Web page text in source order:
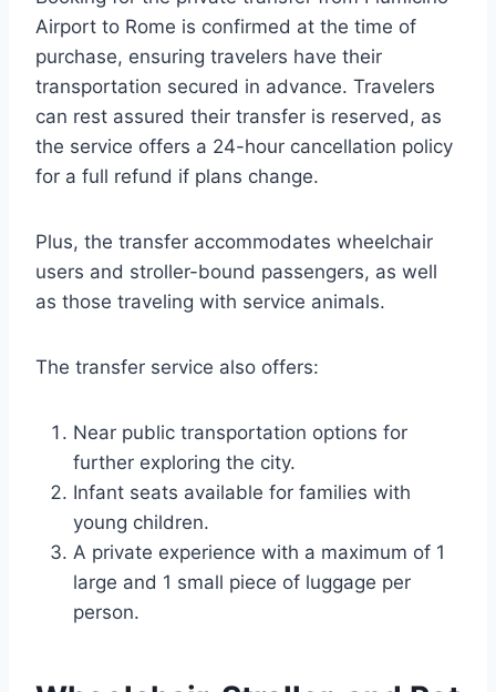
Airport to Rome is confirmed at the time of
purchase, ensuring travelers have their
transportation secured in advance. Travelers
can rest assured their transfer is reserved, as
the service offers a 24-hour cancellation policy
for a full refund if plans change.
Plus, the transfer accommodates wheelchair
users and stroller-bound passengers, as well
as those traveling with service animals.
The transfer service also offers:
Near public transportation options for
further exploring the city.
Infant seats available for families with
young children.
A private experience with a maximum of 1
large and 1 small piece of luggage per
person.